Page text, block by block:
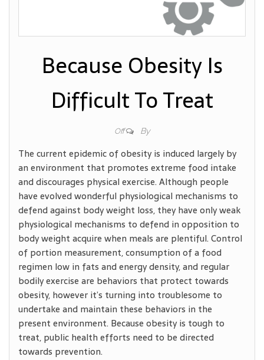
Because Obesity Is
Difficult To Treat
Off By
The current epidemic of obesity is induced largely by
an environment that promotes extreme food intake
and discourages physical exercise. Although people
have evolved wonderful physiological mechanisms to
defend against body weight loss, they have only weak
physiological mechanisms to defend in opposition to
body weight acquire when meals are plentiful. Control
of portion measurement, consumption of a food
regimen low in fats and energy density, and regular
bodily exercise are behaviors that protect towards
obesity, however it’s turning into troublesome to
undertake and maintain these behaviors in the
present environment. Because obesity is tough to
treat, public health efforts need to be directed
towards prevention.